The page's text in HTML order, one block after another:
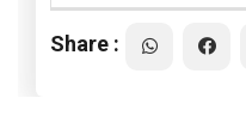
Share :